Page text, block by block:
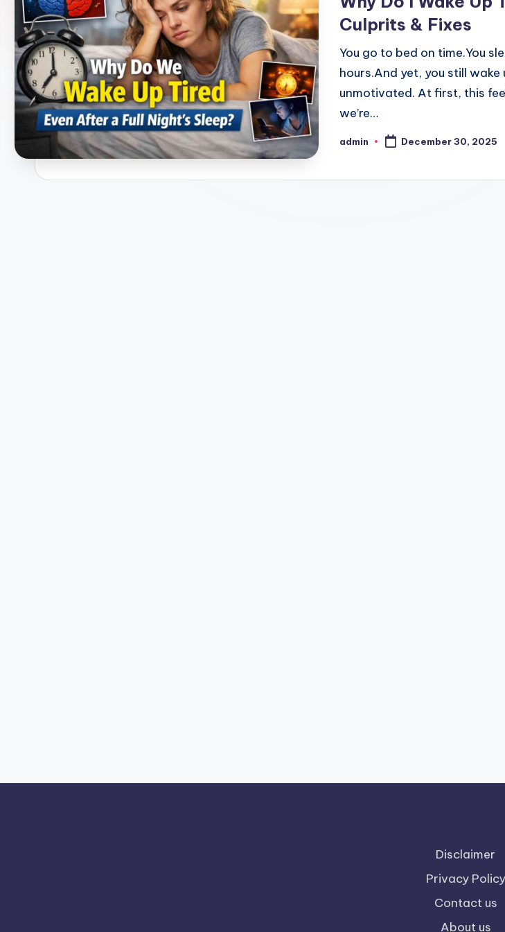
Culprits & Fixes
You go to bed on time.You
hours.And yet, you still
unmotivated. At first, this
we’re…
Posted
admin December 30, 2025
Disclaimer
Privacy Policy
Contact us
About us